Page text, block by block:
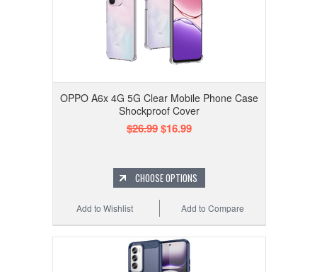
OPPO A6x 4G 5G Clear Mobile Phone Case
Shockproof Cover
$26.99$16.99
CHOOSE OPTIONS
Add to Compare
Add to Wishlist